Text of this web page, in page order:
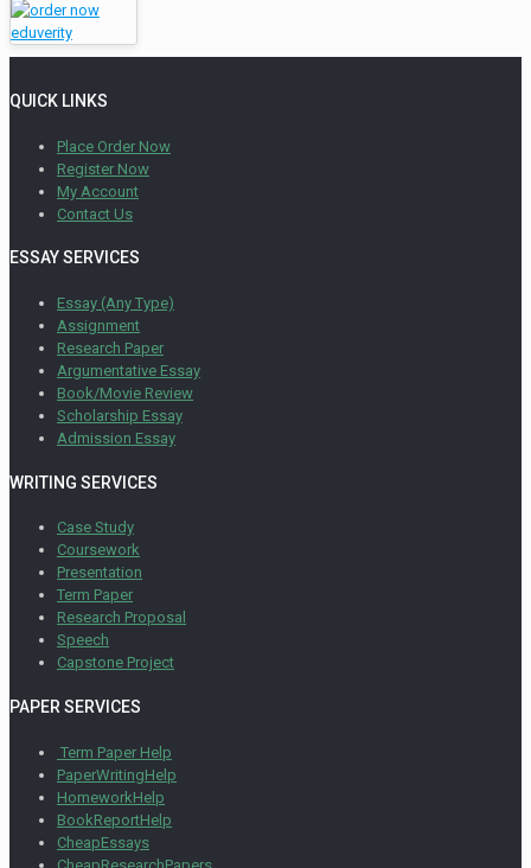
QUICK LINKS
Place Order Now
Register Now
My Account
Contact Us
ESSAY SERVICES
Essay (Any Type)
Assignment
Research Paper
Argumentative Essay
Book/Movie Review
Scholarship Essay
Admission Essay
WRITING SERVICES
Case Study
Coursework
Presentation
Term Paper
Research Proposal
Speech
Capstone Project
PAPER SERVICES
Term Paper Help
PaperWritingHelp
HomeworkHelp
BookReportHelp
CheapEssays
CheapResearchPapers